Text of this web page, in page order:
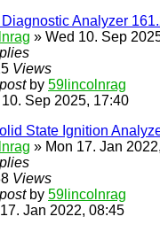
Analyzer
» Wed 10. Sep
Views
by 59lincolnrag
Sep 2025, 17:40
State Ignition
» Mon 17. Jan
Views
by 59lincolnrag
Jan 2022, 08:45